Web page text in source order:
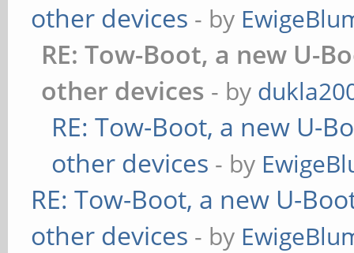
other devices - by
RE: Tow-Boot, a new U-
other devices - by
RE: Tow-Boot, a new U-
other devices - by
RE: Tow-Boot, a new U-
other devices - by